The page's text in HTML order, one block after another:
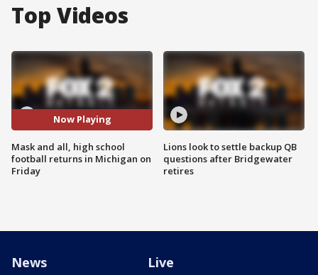
Top Videos
Now Playing
Mask and all, high school
football returns in Michigan on
Friday
Lions look to settle backup QB
questions after Bridgewater
retires
News Live